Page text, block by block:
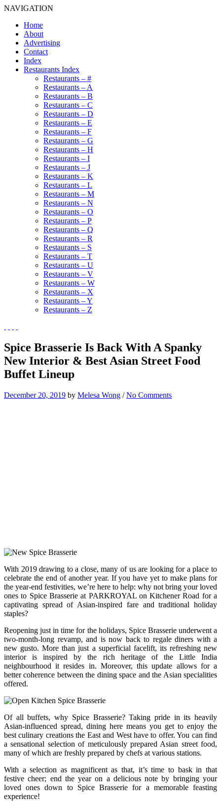
NAVIGATION
Home
About
Advertising
Contact
Index
Restaurants Index
Restaurants – #
Restaurants – A
Restaurants – B
Restaurants – C
Restaurants – D
Restaurants – E
Restaurants – F
Restaurants – G
Restaurants – H
Restaurants – I
Restaurants – J
Restaurants – K
Restaurants – L
Restaurants – M
Restaurants – N
Restaurants – O
Restaurants – P
Restaurants – Q
Restaurants – R
Restaurants – S
Restaurants – T
Restaurants – U
Restaurants – V
Restaurants – W
Restaurants – X
Restaurants – Y
Restaurants – Z
Spice Brasserie Is Back With A Spanky
New Interior & Best Asian Street Food
Buffet Lineup
December 20, 2019 by Melesa Wong /No Comments
With 2019 drawing to a close, many of us are looking for a place to
celebrate the end of another year. If you have yet to make plans for
the year-end festivities, we’re here to help: why not bring your loved
ones to Spice Brasserie at PARKROYAL on Kitchener Road for a
captivating spread of Asian-inspired fare and traditional holiday
staples?
Reopening just in time for the holidays, Spice Brasserie underwent a
two-month-long revamp, and is now back to regale diners with a
new gusto. More than just a superficial facelift, its refreshing new
interior is inspired by the rich heritage of the Little India
neighbourhood it resides in. Moreover, this update allows for a
better coherence between the dining space and the Asian specialities
offered.
Of all buffets, why Spice Brasserie? Taking pride in its heavily
Asian-influenced spread, dining here means you get to enjoy the
best culinary creations the East and West have to offer. You can find
a sensational selection of meticulously prepared Asian street food,
many of which are freshly prepared by chefs at various stations.
With a selection as magnificent as that, it’s time to bask in that
festive cheer; end the year on a delicious note by bringing your
loved ones down to Spice Brasserie for a memorable feasting
experience!